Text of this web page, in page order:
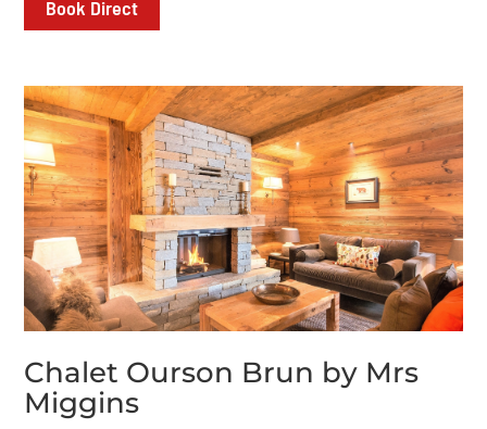
Book Direct
Chalet Ourson Brun by Mrs
Miggins